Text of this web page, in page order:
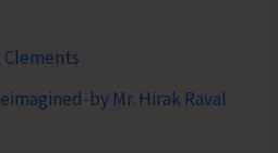
by Mr. Hirak Raval